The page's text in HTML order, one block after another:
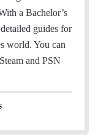
d a Bachelor’s
guides for
world. You can
Steam and PSN